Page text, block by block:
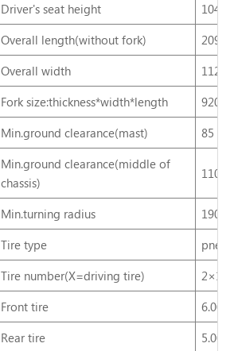
Driver's seat height
Overall length(without fork)
Overall width
Fork size:thickness*width*length
Min.ground clearance(mast) 85
Min.ground clearance(middle of
chassis)
Min.turning radius
Tire type
Tire number(X=driving tire)
2×12
Front tire
6.00-
Rear tire